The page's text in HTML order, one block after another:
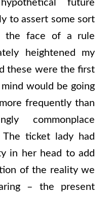
future
to assert some sort
the face of a rule
heightened my
these were the first
would be going
frequently than
commonplace
The ticket lady had
in her head to add
of the reality we
– the present